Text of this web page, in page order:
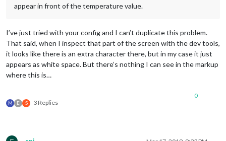
appear in front of the temperature value.
I’ve just tried with your config and I can’t duplicate this problem.
That said, when I inspect that part of the screen with the dev tools,
it looks like there is an extra character there, but in my case it just
appears as white space. But there’s nothing I can see in the markup
where this is…
M E S 3 Replies
0